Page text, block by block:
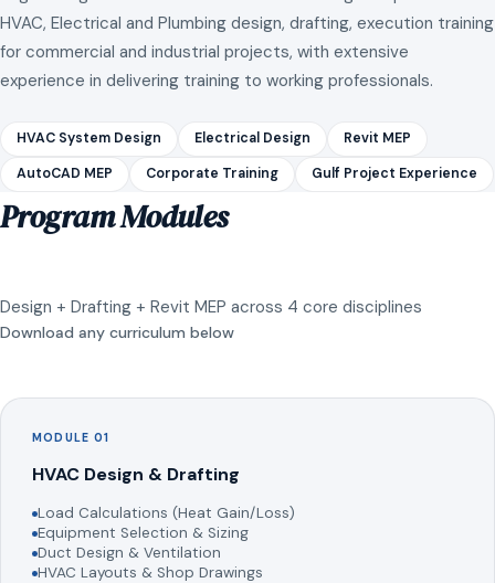
HVAC, Electrical and Plumbing design, drafting, execution training
for commercial and industrial projects, with extensive
experience in delivering training to working professionals.
HVAC System Design Electrical Design Revit MEP
AutoCAD MEP Corporate Training Gulf Project Experience
Program Modules
Design + Drafting + Revit MEP across 4 core disciplines
Download any curriculum below
MODULE 01
HVAC Design & Drafting
Load Calculations (Heat Gain/Loss)
Equipment Selection & Sizing
Duct Design & Ventilation
HVAC Layouts & Shop Drawings